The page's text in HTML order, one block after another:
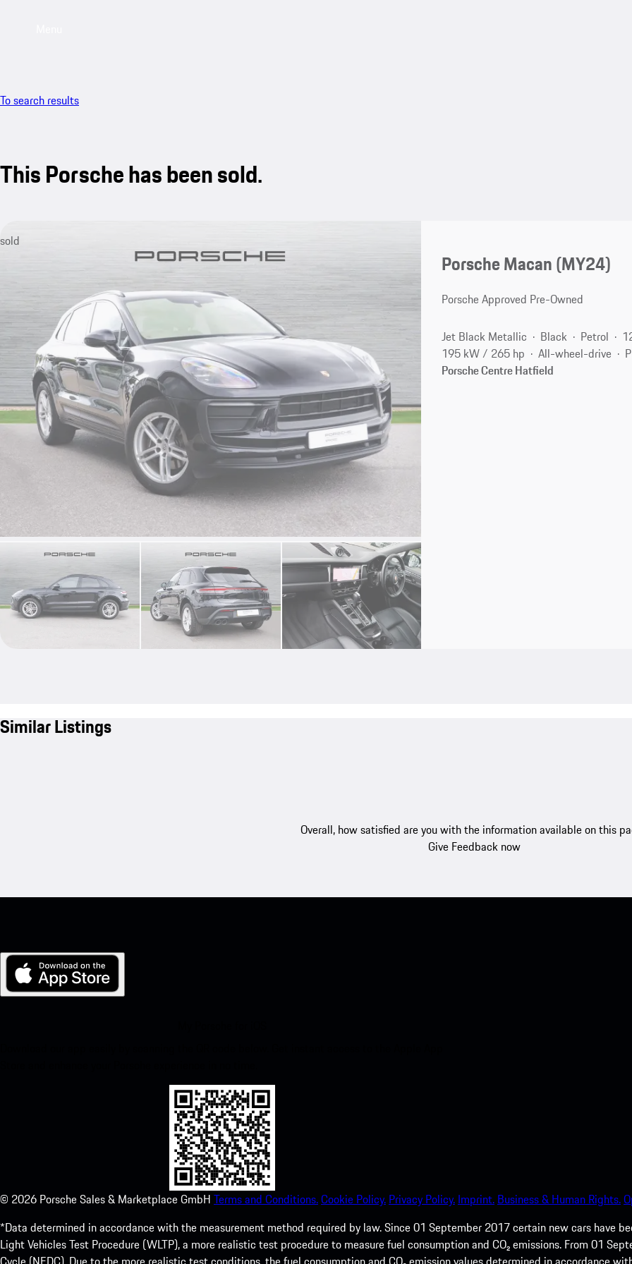
To search results
This Porsche has been sold.
sold
Porsche Macan (MY24)
Porsche Approved Pre-Owned
Jet Black Metallic Black Petrol
195 kW / 265 hp
All-wheel-drive
Porsche Centre Hatfield
Similar Listings
Overall, how satisfied are you with the information available on this
Give Feedback now
© 2026 Porsche Sales & Marketplace GmbH Terms and Conditions.Cookie Policy. Privacy Policy. Imprint. Business & Human Rights.
*Data determined in accordance with the measurement method required by law. Since 01 September 2017 certain new cars have
Light Vehicles Test Procedure (WLTP), a more realistic test procedure to measure fuel consumption and CO₂ emissions. From 01